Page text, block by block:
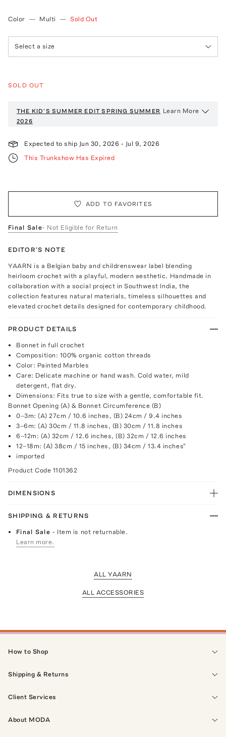
Color — Multi — Sold Out
Select a size
SOLD OUT
THE KID'S SUMMER EDIT SPRING SUMMER
2026
Learn More
Expected to ship Jun 30, 2026 - Jul 9, 2026
This Trunkshow Has Expired
ADD TO FAVORITES
Final Sale- Not Eligible for Return
EDITOR'S NOTE
YAARN is a Belgian baby and childrenswear label blending
heirloom crochet with a playful, modern aesthetic. Handmade in
collaboration with a social project in Southwest India, the
collection features natural materials, timeless silhouettes and
elevated crochet details designed for contemporary childhood.
PRODUCT DETAILS
Bonnet in full crochet
Composition: 100% organic cotton threads
Color: Painted Marbles
Care: Delicate machine or hand wash. Cold water, mild
detergent, flat dry.
Dimensions: Fits true to size with a gentle, comfortable fit.
Bonnet Opening (A) & Bonnet Circumference (B)
0–3m: (A) 27cm / 10.6 inches, (B) 24cm / 9.4 inches
3–6m: (A) 30cm / 11.8 inches, (B) 30cm / 11.8 inches
6–12m: (A) 32cm / 12.6 inches, (B) 32cm / 12.6 inches
12–18m: (A) 38cm / 15 inches, (B) 34cm / 13.4 inches"
imported
Product Code 1101362
DIMENSIONS
SHIPPING & RETURNS
Final Sale- Item is not returnable.
Learn more.
ALL YAARN
ALL ACCESSORIES
How to Shop
Shipping & Returns
Client Services
About MODA